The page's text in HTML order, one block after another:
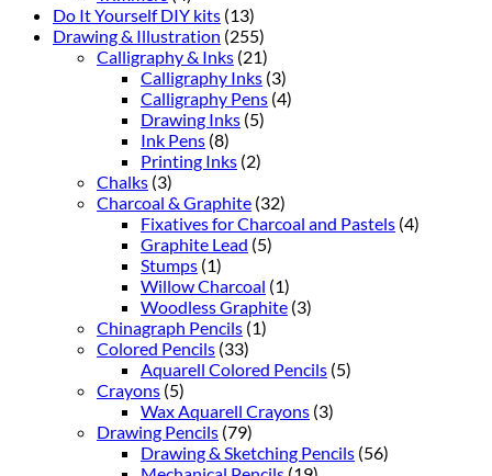
Do It Yourself DIY kits (13)
Drawing & Illustration (255)
Calligraphy & Inks (21)
Calligraphy Inks (3)
Calligraphy Pens (4)
Drawing Inks (5)
Ink Pens (8)
Printing Inks (2)
Chalks (3)
Charcoal & Graphite (32)
Fixatives for Charcoal and Pastels (4)
Graphite Lead (5)
Stumps (1)
Willow Charcoal (1)
Woodless Graphite (3)
Chinagraph Pencils (1)
Colored Pencils (33)
Aquarell Colored Pencils (5)
Crayons (5)
Wax Aquarell Crayons (3)
Drawing Pencils (79)
Drawing & Sketching Pencils (56)